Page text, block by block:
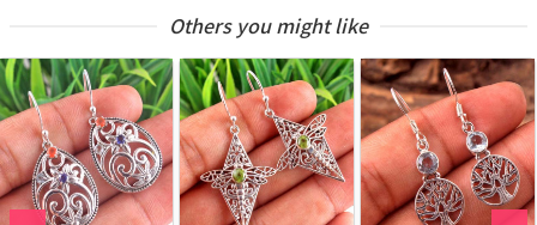
Others you might like